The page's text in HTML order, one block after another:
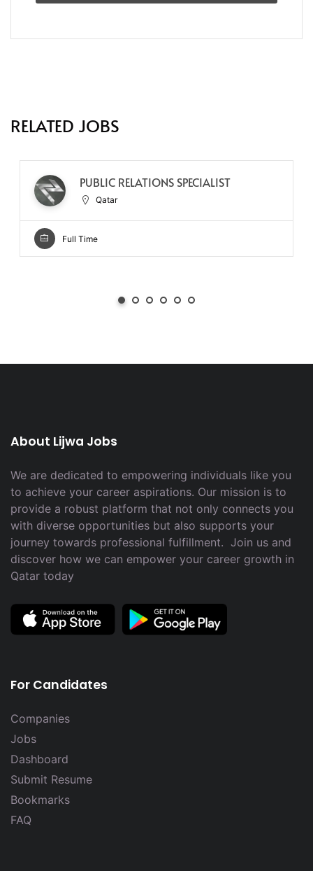
RELATED JOBS
PUBLIC RELATIONS SPECIALIST
Qatar
Full Time
About Lijwa Jobs
We are dedicated to empowering individuals like you
to achieve your career aspirations. Our mission is to
provide a robust platform that not only connects you
with diverse opportunities but also supports your
journey towards professional fulfillment. Join us and
discover how we can empower your career growth in
Qatar today
For Candidates
Companies
Jobs
Dashboard
Submit Resume
Bookmarks
FAQ